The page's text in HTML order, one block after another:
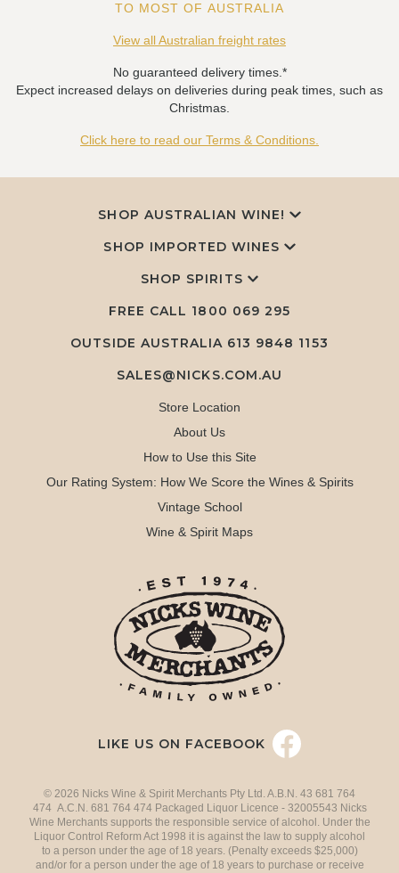
TO MOST OF AUSTRALIA
View all Australian freight rates
No guaranteed delivery times.*
Expect increased delays on deliveries during peak times, such as
Christmas.
Click here to read our Terms & Conditions.
SHOP AUSTRALIAN WINE!
SHOP IMPORTED WINES
SHOP SPIRITS
FREE CALL 1800 069 295
OUTSIDE AUSTRALIA 613 9848 1153
SALES@NICKS.COM.AU
Store Location
About Us
How to Use this Site
Our Rating System: How We Score the Wines & Spirits
Vintage School
Wine & Spirit Maps
LIKE US ON FACEBOOK
© 2026 Nicks Wine & Spirit Merchants Pty Ltd. A.B.N. 43 681 764
474 A.C.N. 681 764 474 Packaged Liquor Licence - 32005543 Nicks
Wine Merchants supports the responsible service of alcohol. Under the
Liquor Control Reform Act 1998 it is against the law to supply alcohol
to a person under the age of 18 years. (Penalty exceeds $25,000)
and/or for a person under the age of 18 years to purchase or receive